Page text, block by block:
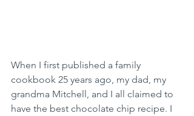
When I first published a family
cookbook 25 years ago, my dad, my
grandma Mitchell, and I all claimed to
have the best chocolate chip recipe. I